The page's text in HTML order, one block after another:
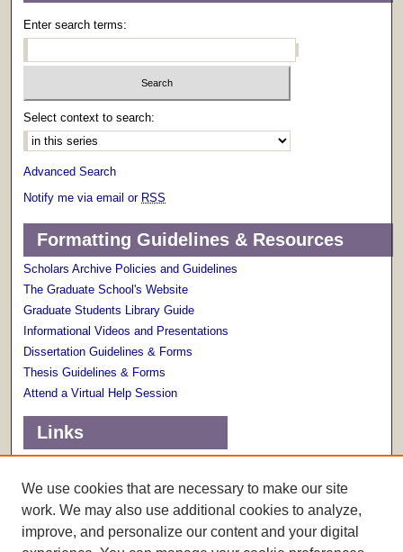
Enter search terms:
Select context to search:
Advanced Search
Notify me via email or RSS
Formatting Guidelines & Resources
Scholars Archive Policies and Guidelines
The Graduate School's Website
Graduate Students Library Guide
Informational Videos and Presentations
Dissertation Guidelines & Forms
Thesis Guidelines & Forms
Attend a Virtual Help Session
Links
Scholarly Communications Services
We use cookies that are necessary to make our site
work. We may also use additional cookies to analyze,
improve, and personalize our content and your digital